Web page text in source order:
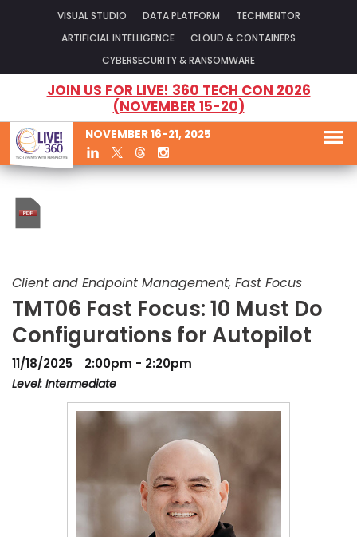
VISUAL STUDIO DATA PLATFORM TECHMENTOR
ARTIFICIAL INTELLIGENCE CLOUD & CONTAINERS
CYBERSECURITY & RANSOMWARE
JOIN US FOR LIVE! 360 TECH CON 2026
(NOVEMBER 15-20)
NOVEMBER 16-21, 2025
Client and Endpoint Management, Fast Focus
TMT06 Fast Focus: 10 Must Do
Configurations for Autopilot
11/18/2025
2:00pm - 2:20pm
Level: Intermediate